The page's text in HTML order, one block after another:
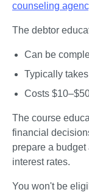
counseling
The debtor
Can be
Typically
Costs
The course
financial
prepare a
interest rates.
You won't be